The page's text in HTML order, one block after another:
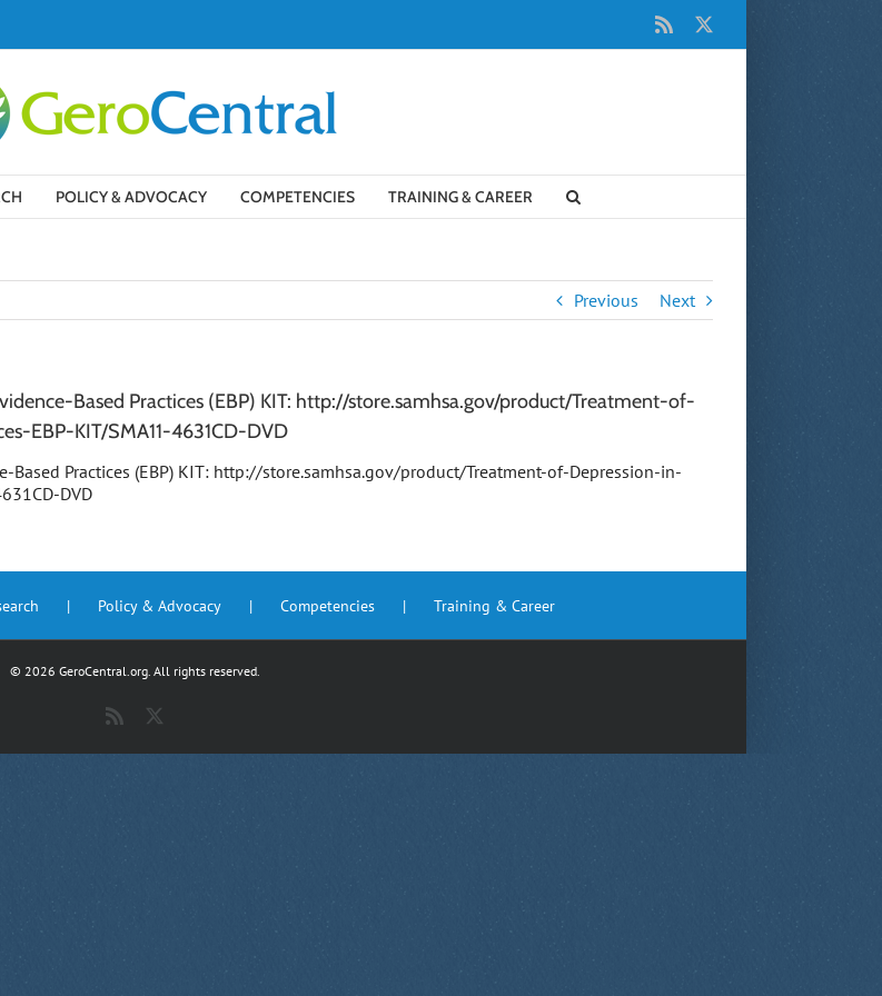
Rss
POLICY & ADVOCACY COMPETENCIES TRAINING & CAREER
Previous Next
Based Practices (EBP) KIT: http://store.samhsa.gov/product/Treatment-of-
EBP-KIT/SMA11-4631CD-DVD
Based Practices (EBP) KIT: http://store.samhsa.gov/product/Treatment-of-Depression-in-
DVD
Policy & Advocacy Competencies Training & Career
© 2026 GeroCentral.org. All rights reserved.
Rss